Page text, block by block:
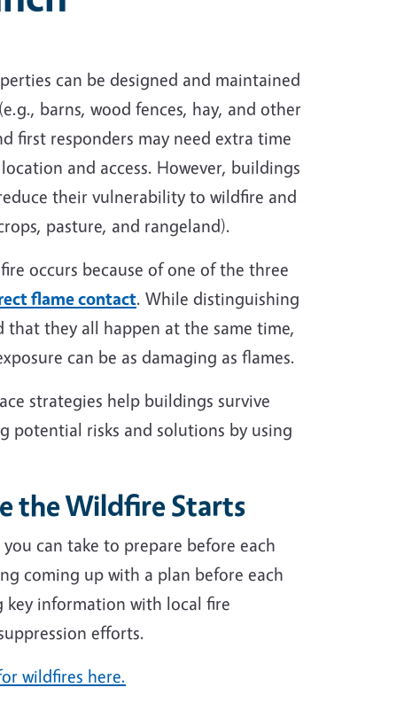
can be designed and maintained
barns, wood fences, hay, and other
first responders may need extra time
and access. However, buildings
their vulnerability to wildfire and
pasture, and rangeland).
occurs because of one of the three
flame contact. While distinguishing
they all happen at the same time,
can be as damaging as flames.
strategies help buildings survive
potential risks and solutions by using
the Wildfire Starts
can take to prepare before each
coming up with a plan before each
key information with local fire
efforts.
wildfires here.